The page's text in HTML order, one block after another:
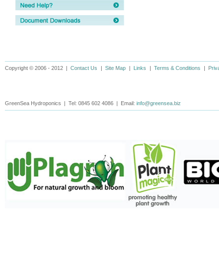
Copyright © 2006 - 2012 | Contact Us | Site Map | Links | Terms & Conditions |
GreenSea Hydroponics | Tel: 0845 602 4086 | Email: info@greensea.biz